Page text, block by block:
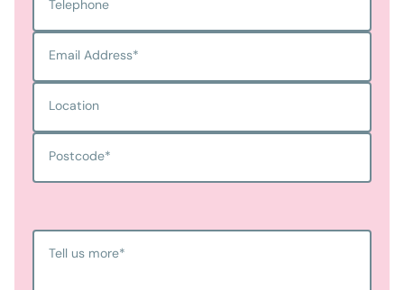
Telephone
Email Address*
Location
Postcode*
Tell us more*